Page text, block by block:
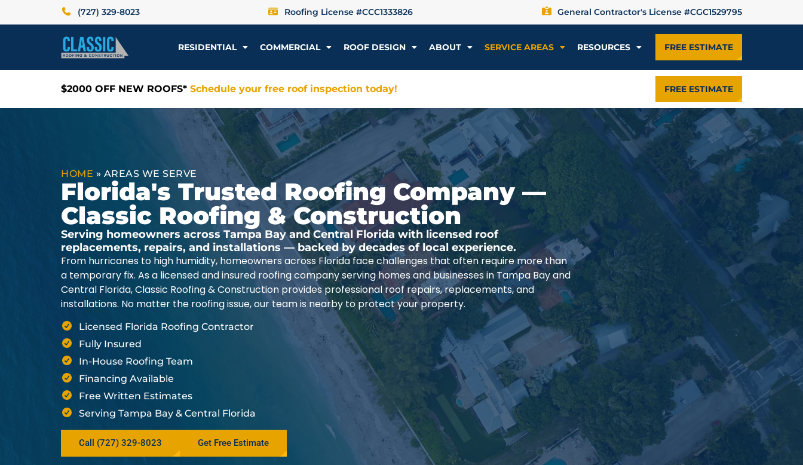
(727) 329-8023 Roofing License #CCC1333826 General Contractor's License #CGC1529795
RESIDENTIAL COMMERCIAL ROOF DESIGN ABOUT SERVICE AREAS RESOURCES FREE ESTIMATE
$2000 OFF NEW ROOFS* Schedule your free roof inspection today! FREE ESTIMATE
HOME » AREAS WE SERVE
Florida's Trusted Roofing Company —
Classic Roofing & Construction
Serving homeowners across Tampa Bay and Central Florida with licensed roof
replacements, repairs, and installations — backed by decades of local experience.
From hurricanes to high humidity, homeowners across Florida face challenges that often require more than
a temporary fix. As a licensed and insured roofing company serving homes and businesses in Tampa Bay and
Central Florida, Classic Roofing & Construction provides professional roof repairs, replacements, and
installations. No matter the roofing issue, our team is nearby to protect your property.
Licensed Florida Roofing Contractor
Fully Insured
In-House Roofing Team
Financing Available
Free Written Estimates
Serving Tampa Bay & Central Florida
Call (727) 329-8023 Get Free Estimate